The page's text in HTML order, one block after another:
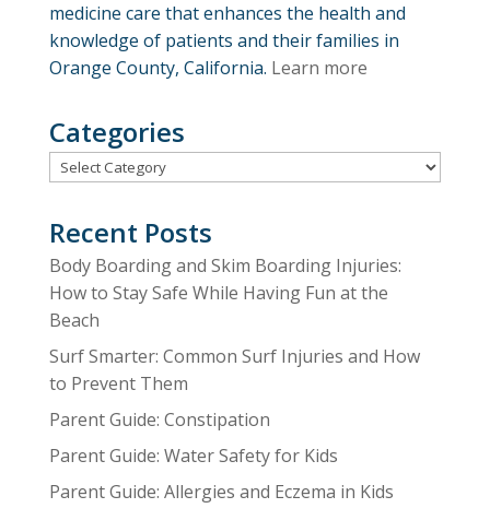
medicine care that enhances the health and
knowledge of patients and their families in
Orange County, California. Learn more
Categories
Categories
Recent Posts
Body Boarding and Skim Boarding Injuries:
How to Stay Safe While Having Fun at the
Beach
Surf Smarter: Common Surf Injuries and How
to Prevent Them
Parent Guide: Constipation
Parent Guide: Water Safety for Kids
Parent Guide: Allergies and Eczema in Kids